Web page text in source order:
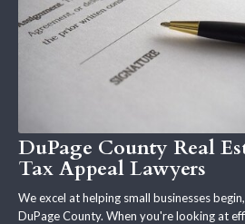
DuPage County Real
Tax Appeal Lawyers
We excel at helping small businesses
DuPage County. When you're looking at